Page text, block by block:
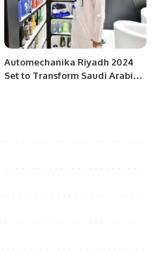
Automechanika Riyadh 2024
Set to Transform Saudi Arabia’s